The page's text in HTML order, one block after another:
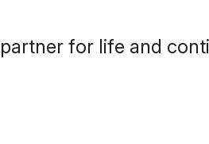
for life and